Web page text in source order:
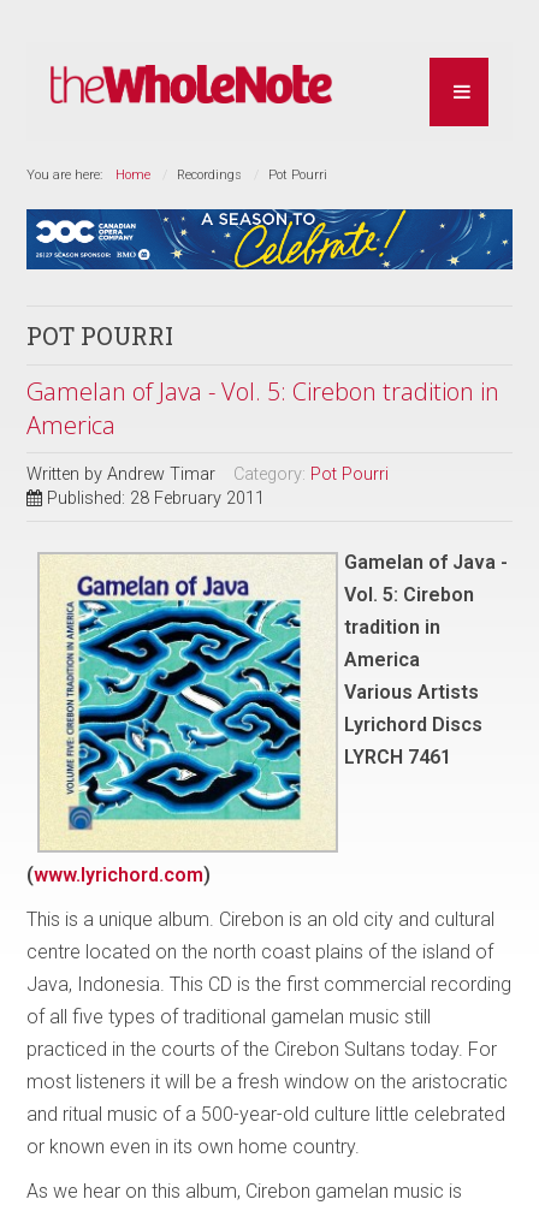
You are here: Home Recordings Pot Pourri
POT POURRI
Gamelan of Java - Vol. 5: Cirebon tradition in
America
Written byAndrew Timar Category: Pot Pourri
Published: 28 February 2011
Gamelan of Java -
Vol. 5: Cirebon
tradition in
America
Various Artists
Lyrichord Discs
LYRCH 7461
(www.lyrichord.com)
This is a unique album. Cirebon is an old city and cultural
centre located on the north coast plains of the island of
Java, Indonesia. This CD is the first commercial recording
of all five types of traditional gamelan music still
practiced in the courts of the Cirebon Sultans today. For
most listeners it will be a fresh window on the aristocratic
and ritual music of a 500-year-old culture little celebrated
or known even in its own home country.
As we hear on this album, Cirebon gamelan music is